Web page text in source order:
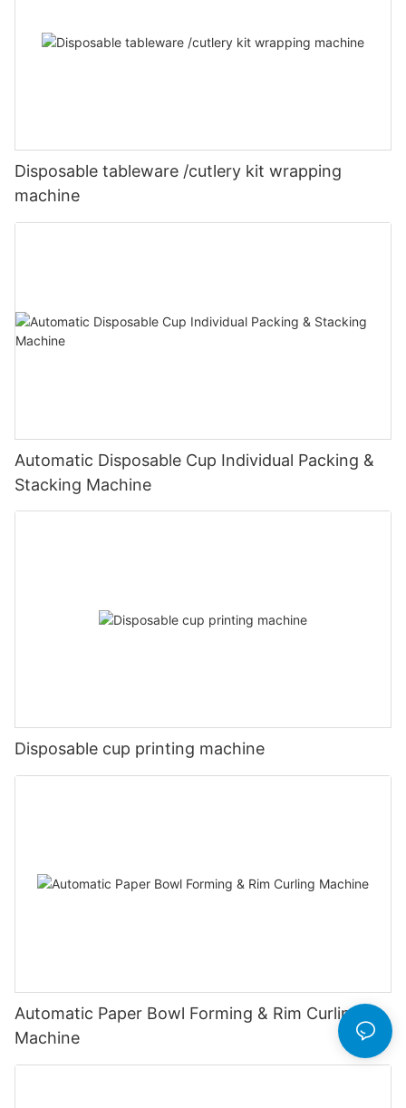
Disposable tableware /cutlery kit wrapping
machine
Automatic Disposable Cup Individual Packing &
Stacking Machine
Disposable cup printing machine
Automatic Paper Bowl Forming & Rim Curling
Machine